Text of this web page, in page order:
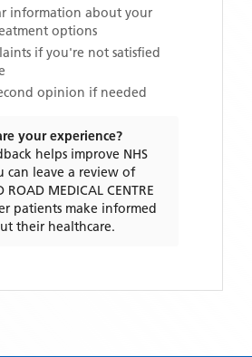
information about your
options
if you're not satisfied
opinion if needed
your experience?
helps improve NHS
can leave a review of
ROAD MEDICAL CENTRE
patients make informed
their healthcare.